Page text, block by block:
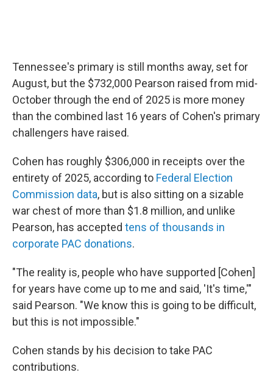
Tennessee's primary is still months away, set for
August, but the $732,000 Pearson raised from mid-
October through the end of 2025 is more money
than the combined last 16 years of Cohen's primary
challengers have raised.
Cohen has roughly $306,000 in receipts over the
entirety of 2025, according to Federal Election
Commission data, but is also sitting on a sizable
war chest of more than $1.8 million, and unlike
Pearson, has accepted tens of thousands in
corporate PAC donations.
"The reality is, people who have supported [Cohen]
for years have come up to me and said, 'It's time,'"
said Pearson. "We know this is going to be difficult,
but this is not impossible."
Cohen stands by his decision to take PAC
contributions.